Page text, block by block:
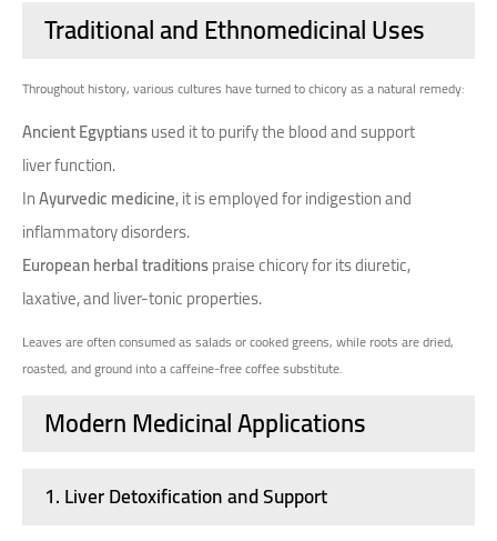
Traditional and Ethnomedicinal Uses
Throughout history, various cultures have turned to chicory as a natural remedy:
Ancient Egyptiansused it to purify the blood and support
liver function.
InAyurvedic medicine, it is employed for indigestion and
inflammatory disorders.
European herbal traditionspraise chicory for its diuretic,
laxative, and liver-tonic properties.
Leaves are often consumed as salads or cooked greens, while roots are dried,
roasted, and ground into a caffeine-free coffee substitute.
Modern Medicinal Applications
1.Liver Detoxification and Support